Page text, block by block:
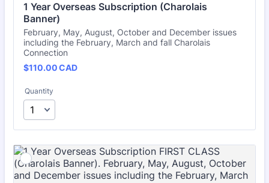
1 Year Overseas Subscription (Charolais
Banner)
February, May, August, October and December issues
including the February, March and fall Charolais
Connection
$110.00 CAD
$110.00CAD
Quantity